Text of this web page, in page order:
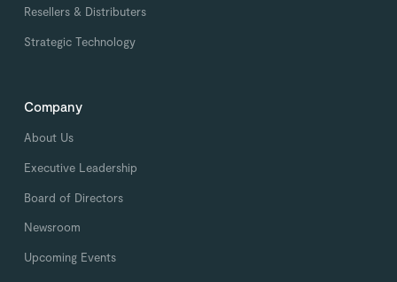
Resellers & Distributers
Strategic Technology
Company
About Us
Executive Leadership
Board of Directors
Newsroom
Upcoming Events